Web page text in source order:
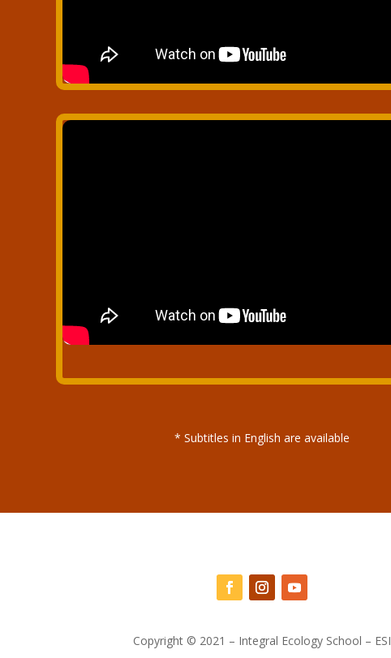
* Subtitles in English are available
Copyright © 2021 – Integral Ecology School – ESI